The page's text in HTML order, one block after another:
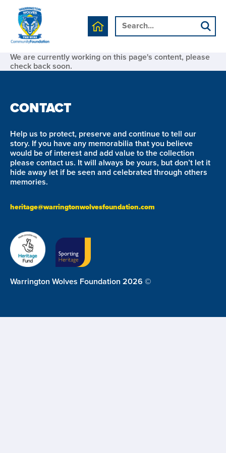
We are currently working on this page's content, please
check back soon.
CONTACT
Help us to protect, preserve and continue to tell our
story. If you have any memorabilia that you believe
would be of interest and add value to the collection
please contact us. It will always be yours, but don’t let it
hide away let if be seen and celebrated through others
memories.
heritage@warringtonwolvesfoundation.com
Warrington Wolves Foundation 2026 ©